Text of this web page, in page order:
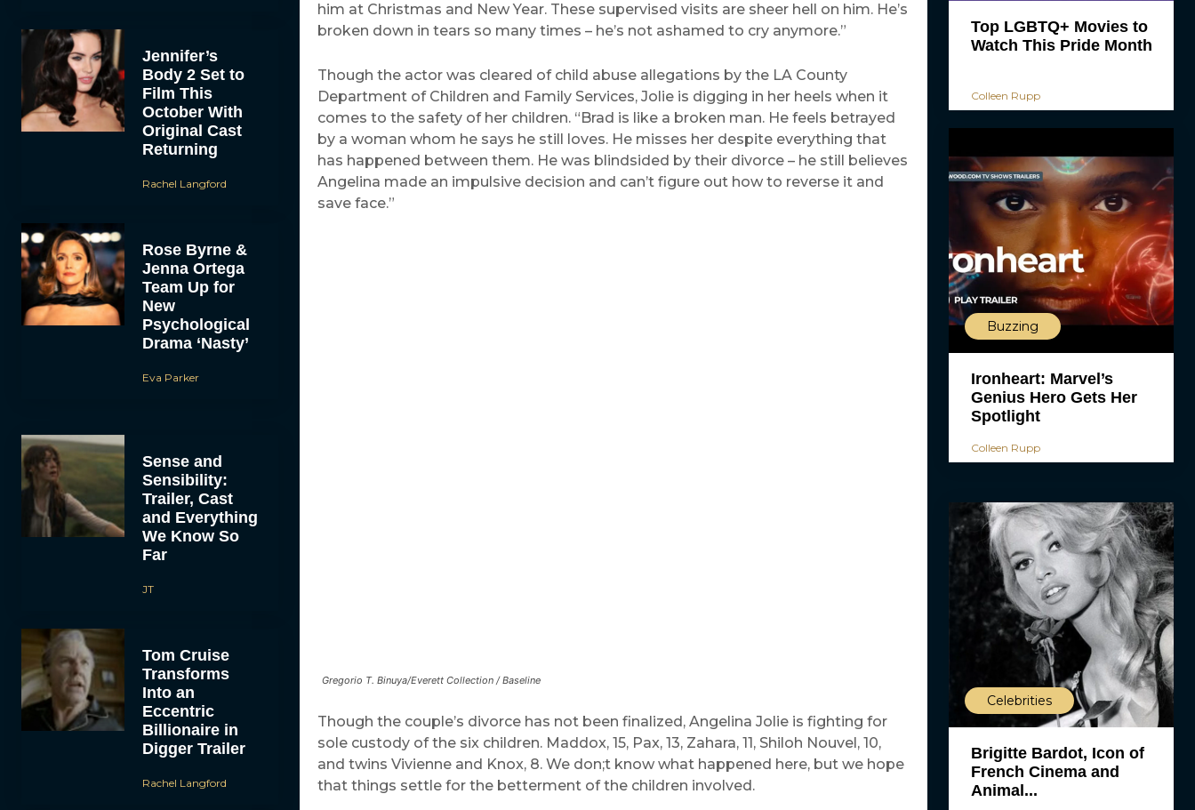
Jennifer’s
Body 2 Set to
Film This
October With
Original Cast
Returning
Rachel Langford
Rose Byrne &
Jenna Ortega
Team Up for
New
Psychological
Drama ‘Nasty’
Eva Parker
Sense and
Sensibility:
Trailer, Cast
and Everything
We Know So
Far
JT
Tom Cruise
Transforms
Into an
Eccentric
Billionaire in
Digger Trailer
Rachel Langford
him at Christmas and New Year. These supervised visits are sheer hell on him. He’s
broken down in tears so many times – he’s not ashamed to cry anymore.”
Though the actor was cleared of child abuse allegations by the LA County
Department of Children and Family Services, Jolie is digging in her heels when it
comes to the safety of her children. “Brad is like a broken man. He feels betrayed
by a woman whom he says he still loves. He misses her despite everything that
has happened between them. He was blindsided by their divorce – he still believes
Angelina made an impulsive decision and can’t figure out how to reverse it and
save face.”
Gregorio T. Binuya/Everett Collection / Baseline
Though the couple’s divorce has not been finalized, Angelina Jolie is fighting for
sole custody of the six children. Maddox, 15, Pax, 13, Zahara, 11, Shiloh Nouvel, 10,
and twins Vivienne and Knox, 8. We don;t know what happened here, but we hope
that things settle for the betterment of the children involved.
Top LGBTQ+ Movies to
Watch This Pride Month
Colleen Rupp
Buzzing
Ironheart: Marvel’s
Genius Hero Gets Her
Spotlight
Colleen Rupp
Celebrities
Brigitte Bardot, Icon of
French Cinema and
Animal...